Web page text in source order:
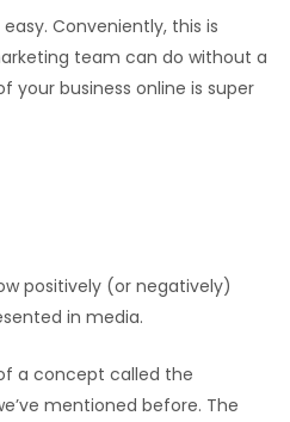
Conveniently, this is
team can do without a
your business online is super
positively (or negatively)
in media.
a concept called the
mentioned before. The